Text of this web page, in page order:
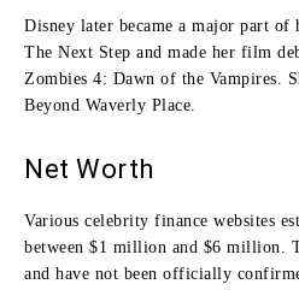
Disney later became a major part of
The Next Step and made her film
Zombies 4: Dawn of the Vampires.
Beyond Waverly Place.
Net Worth
Various celebrity finance websites
between $1 million and $6 million.
and have not been officially